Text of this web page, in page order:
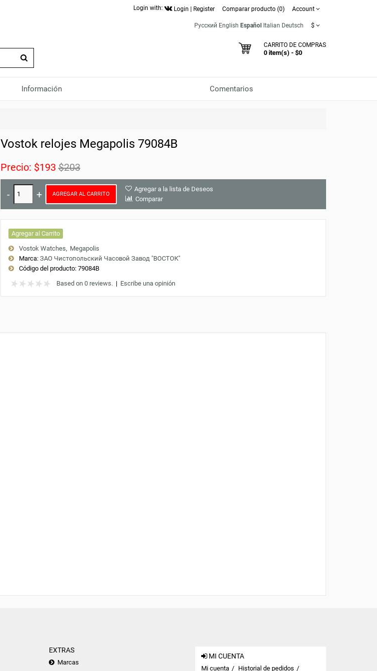
Login with: Login Register Comparar producto (0) Account
Русский English Español Italian Deutsch $
CARRITO DE COMPRAS
0 item(s) - $0
Información Comentarios
Vostok relojes Megapolis 79084B
Precio: $193 $203
AGREGAR AL CARRITO
Agregar a la lista de Deseos
Comparar
Agregar al Carrito
Vostok Watches
Megapolis
Marca: ЗАО Чистопольский Часовой Завод "ВОСТОК"
Código del producto:79084B
Based on 0 reviews.| Escribe una opinión
EXTRAS
Marcas
MI CUENTA
Mi cuenta Historial de pedidos